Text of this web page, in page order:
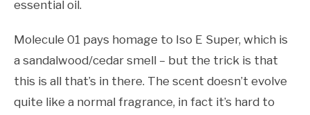
essential oil.
Molecule 01 pays homage to Iso E Super, which is
a sandalwood/cedar smell – but the trick is that
this is all that’s in there. The scent doesn’t evolve
quite like a normal fragrance, in fact it’s hard to